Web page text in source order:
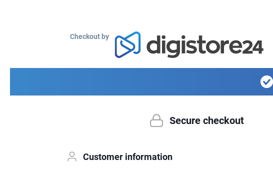
Checkout by
Secure checkout
Customer information